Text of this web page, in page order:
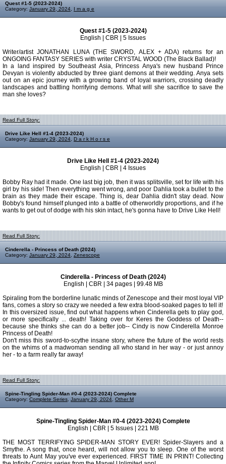
Quest #1-5 (2023-2024)
Category: January 29, 2024 I m a g e
Quest #1-5 (2023-2024)
English | CBR | 5 Issues
Writer/artist JONATHAN LUNA (THE SWORD, ALEX + ADA) returns for an
ONGOING FANTASY SERIES with writer CRYSTAL WOOD (The Black Ballad)!
In a land inspired by Southeast Asia, Princess Anya's new husband Prince
Devyan is violently abducted by three giant demons at their wedding. Anya sets
out on an epic journey with a growing band of loyal warriors, crossing deadly
landscapes and battling horrifying demons. What will she sacrifice to save the
man she loves?
Read Full Story:
Drive Like Hell #1-4 (2023-2024)
Category: January 29, 2024 D a r k H o r s e
Drive Like Hell #1-4 (2023-2024)
English | CBR | 4 Issues
Bobby Ray had it made. One last big job, then it was splitsville, set for life with his
girl by his side! Then everything went wrong, and poor Dahlia took a bullet to the
brain as they made their escape. Thing is, dear Dahlia didn't stay dead. Now
Bobby's found himself plunged into a battle of otherworldly proportions, and if he
wants to get out of dodge with his skin intact, he's gonna have to Drive Like Hell!
Read Full Story:
Cinderella - Princess of Death (2024)
Category: January 29, 2024 Zenescope
Cinderella - Princess of Death (2024)
English | CBR | 34 pages | 99.48 MB
Spiraling from the borderline lunatic minds of Zenescope and their most loyal VIP
fans, comes a story so crazy we needed a few extra blood-soaked pages to tell it!
In this oversized issue, find out what happens when Cinderella gets to play god,
or more specifically ... death! Taking over for Keres the Goddess of Death--
because she thinks she can do a better job-- Cindy is now Cinderella Monroe
Princess of Death!
Don't miss this sword-to-scythe insane story, where the future of the world rests
on the whims of a madwoman sending all who stand in her way - or just annoy
her - to a farm really far away!
Read Full Story:
Spine-Tingling Spider-Man #0-4 (2023-2024) Complete
Category: Complete Series January 29, 2024 Other M
Spine-Tingling Spider-Man #0-4 (2023-2024) Complete
English | CBR | 5 Issues | 221 MB
THE MOST TERRIFYING SPIDER-MAN STORY EVER! Spider-Slayers and a
Smythe. A song that, once heard, will not allow you to sleep. One of the worst
threats to Aunt May you've ever experienced. FIRST TIME IN PRINT! Collecting